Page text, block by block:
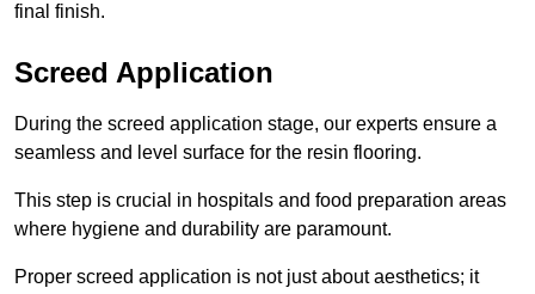
final finish.
Screed Application
During the screed application stage, our experts ensure a
seamless and level surface for the resin flooring.
This step is crucial in hospitals and food preparation areas
where hygiene and durability are paramount.
Proper screed application is not just about aesthetics; it